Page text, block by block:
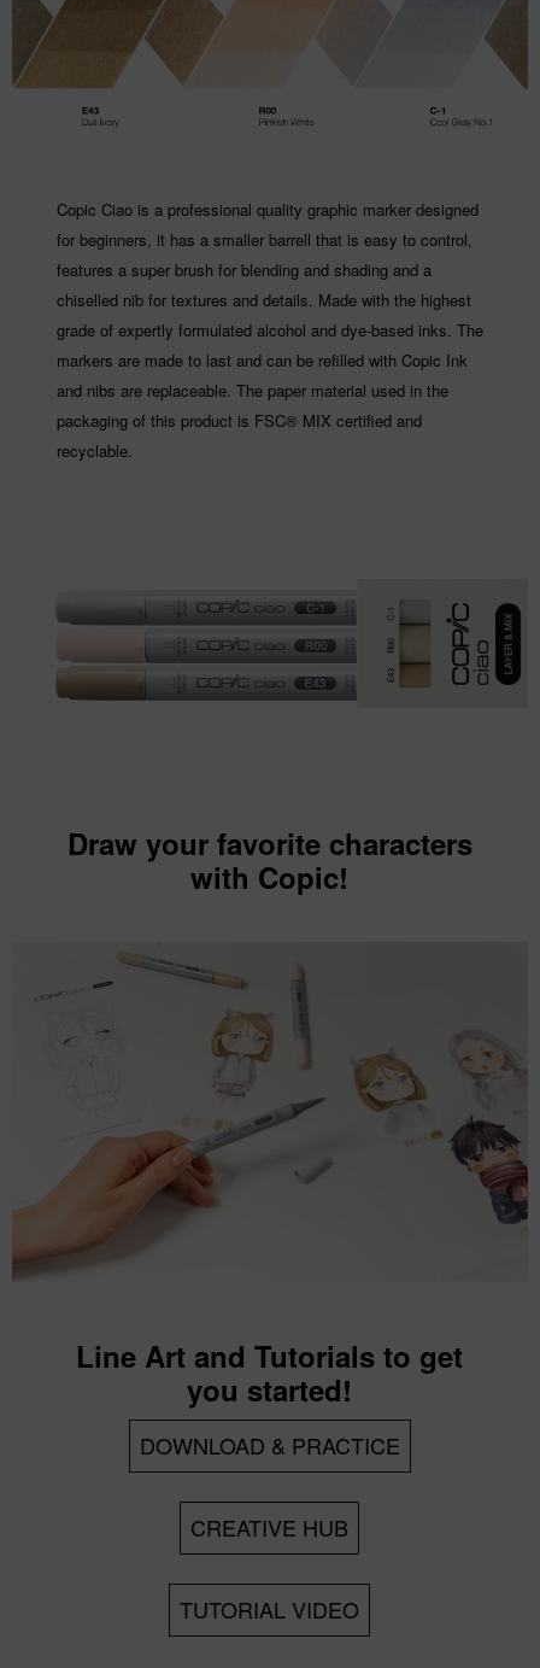
Copic Ciao is a professional quality graphic marker designed
for beginners, it has a smaller barrell that is easy to control,
features a super brush for blending and shading and a
chiselled nib for textures and details. Made with the highest
grade of expertly formulated alcohol and dye-based inks. The
markers are made to last and can be refilled with Copic Ink
and nibs are replaceable. The paper material used in the
packaging of this product is FSC® MIX certified and
recyclable.
Draw your favorite characters
with Copic!
Line Art and Tutorials to get
you started!
DOWNLOAD & PRACTICE
CREATIVE HUB
TUTORIAL VIDEO